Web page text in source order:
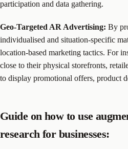
participation and data gathering.
Geo-Targeted AR Advertising: By
individualised and situation-specific
location-based marketing tactics. For
close to their physical storefronts,
to display promotional offers, product
Guide on how to use
research for businesses: